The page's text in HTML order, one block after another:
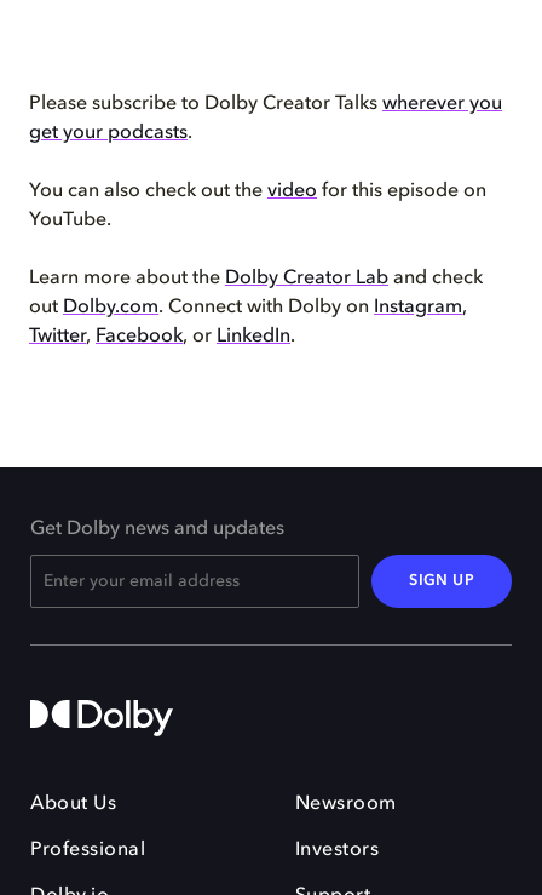
Please subscribe to Dolby Creator Talks wherever you
get your podcasts.
You can also check out the video for this episode on
YouTube.
Learn more about the Dolby Creator Lab and check
out Dolby.com. Connect with Dolby on Instagram,
Twitter, Facebook, or LinkedIn.
Get Dolby news and updates
SIGN UP
About Us
Professional
Newsroom
Investors